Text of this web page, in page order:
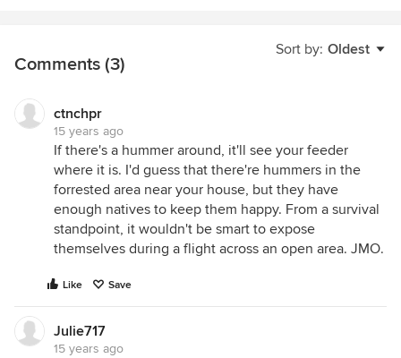
Sort by: Oldest
Comments (3)
ctnchpr
15 years ago
If there's a hummer around, it'll see your feeder
where it is. I'd guess that there're hummers in the
forrested area near your house, but they have
enough natives to keep them happy. From a survival
standpoint, it wouldn't be smart to expose
themselves during a flight across an open area. JMO.
Like Save
Julie717
15 years ago